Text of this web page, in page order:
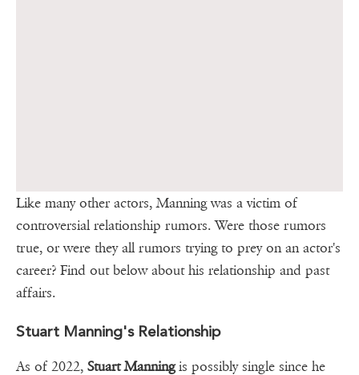
Like many other actors, Manning was a victim of
controversial relationship rumors. Were those rumors
true, or were they all rumors trying to prey on an actor's
career? Find out below about his relationship and past
affairs.
Stuart Manning's Relationship
As of 2022, Stuart Manningis possibly single since he